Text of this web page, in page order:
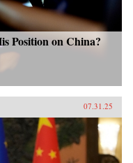
Position on China?
07.31.25